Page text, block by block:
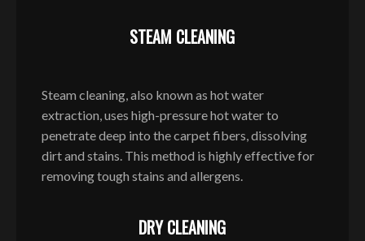
STEAM CLEANING
Steam cleaning, also known as hot water
extraction, uses high-pressure hot water to
penetrate deep into the carpet fibers, dissolving
dirt and stains. This method is highly effective for
removing tough stains and allergens.
DRY CLEANING